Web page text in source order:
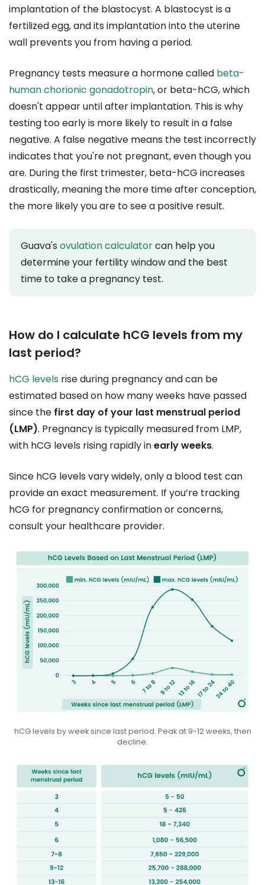
implantation of the blastocyst. A blastocyst is a
fertilized egg, and its implantation into the uterine
wall prevents you from having a period.
Pregnancy tests measure a hormone called beta-
human chorionic gonadotropin, or beta-hCG, which
doesn't appear until after implantation. This is why
testing too early is more likely to result in a false
negative. A false negative means the test incorrectly
indicates that you're not pregnant, even though you
are. During the first trimester, beta-hCG increases
drastically, meaning the more time after conception,
the more likely you are to see a positive result.
Guava's ovulation calculatorcan help you
determine your fertility window and the best
time to take a pregnancy test.
How do I calculate hCG levels from my
last period?
hCG levels rise during pregnancy and can be
estimated based on how many weeks have passed
since the first day of your last menstrual period
(LMP). Pregnancy is typically measured from LMP,
with hCG levels rising rapidly inearly weeks.
Since hCG levels vary widely, only a blood test can
provide an exact measurement. If you’re tracking
hCG for pregnancy confirmation or concerns,
consult your healthcare provider.
hCG levels by week since last period. Peak at 9-12 weeks, then
decline.